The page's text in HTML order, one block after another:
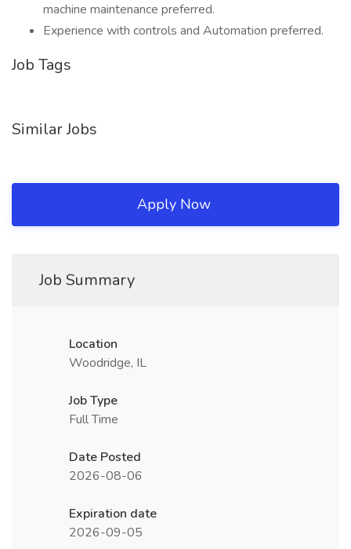
machine maintenance preferred.
Experience with controls and Automation preferred.
Job Tags
Similar Jobs
Apply Now
Job Summary
Location
Woodridge, IL
Job Type
Full Time
Date Posted
2026-08-06
Expiration date
2026-09-05